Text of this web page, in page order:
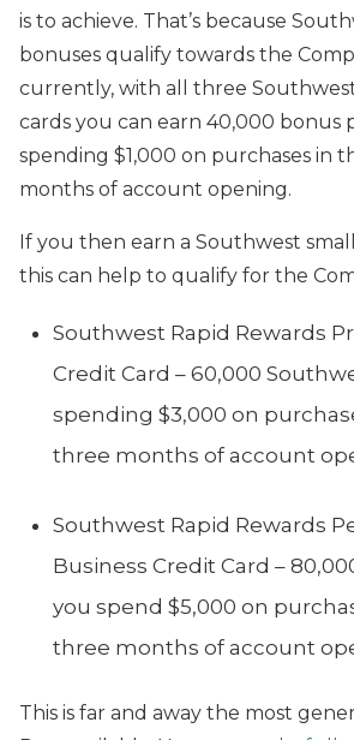
is to achieve. That’s because
bonuses qualify towards the
currently, with all three
cards you can earn 40,000 bonus
spending $1,000 on purchases in
months of account opening.
If you then earn a Southwest
this can help to qualify for the
Southwest Rapid Rewards
Credit Card – 60,000
spending $3,000 on
three months of account
Southwest Rapid Rewards
Business Credit Card –
you spend $5,000 on
three months of account
This is far and away the most